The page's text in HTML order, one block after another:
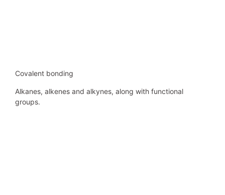
Covalent bonding
Alkanes, alkenes and alkynes, along with functional
groups.